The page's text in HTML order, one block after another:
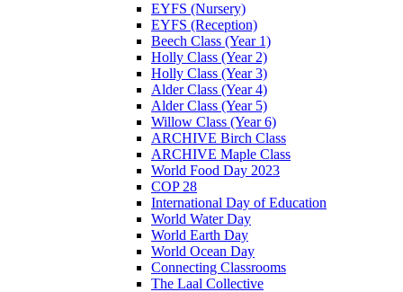
EYFS (Nursery)
EYFS (Reception)
Beech Class (Year 1)
Holly Class (Year 2)
Holly Class (Year 3)
Alder Class (Year 4)
Alder Class (Year 5)
Willow Class (Year 6)
ARCHIVE Birch Class
ARCHIVE Maple Class
World Food Day 2023
COP 28
International Day of Education
World Water Day
World Earth Day
World Ocean Day
Connecting Classrooms
The Laal Collective